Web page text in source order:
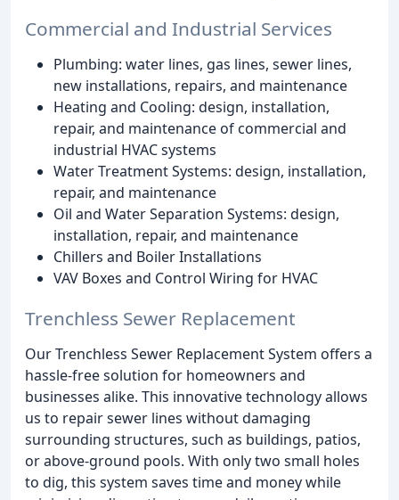
Commercial and Industrial Services
Plumbing: water lines, gas lines, sewer lines,
new installations, repairs, and maintenance
Heating and Cooling: design, installation,
repair, and maintenance of commercial and
industrial HVAC systems
Water Treatment Systems: design, installation,
repair, and maintenance
Oil and Water Separation Systems: design,
installation, repair, and maintenance
Chillers and Boiler Installations
VAV Boxes and Control Wiring for HVAC
Trenchless Sewer Replacement
Our Trenchless Sewer Replacement System offers a
hassle-free solution for homeowners and
businesses alike. This innovative technology allows
us to repair sewer lines without damaging
surrounding structures, such as buildings, patios,
or above-ground pools. With only two small holes
to dig, this system saves time and money while